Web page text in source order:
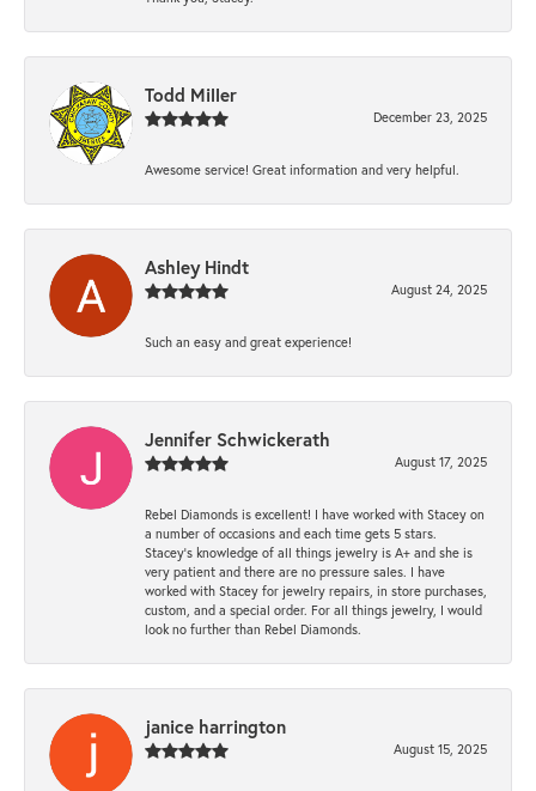
Todd Miller
December 23, 2025
Awesome service! Great information and very helpful.
Ashley Hindt
August 24, 2025
Such an easy and great experience!
Jennifer Schwickerath
August 17, 2025
Rebel Diamonds is excellent! I have worked with Stacey on
a number of occasions and each time gets 5 stars.
Stacey’s knowledge of all things jewelry is A+ and she is
very patient and there are no pressure sales. I have
worked with Stacey for jewelry repairs, in store purchases,
custom, and a special order. For all things jewelry, I would
look no further than Rebel Diamonds.
janice harrington
August 15, 2025